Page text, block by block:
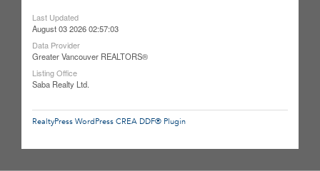
Last Updated
August 03 2026 02:57:03
Data Provider
Greater Vancouver REALTORS®
Listing Office
Saba Realty Ltd.
RealtyPress WordPress CREA DDF® Plugin